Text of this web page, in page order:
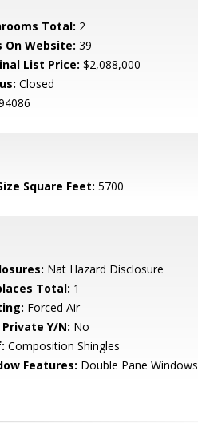
Total: 2
On Website: 39
List Price: $2,088,000
Closed
Square Feet: 5700
Nat Hazard Disclosure
Total: 1
Forced Air
Private Y/N: No
Composition Shingles
Features: Double Pane Windows